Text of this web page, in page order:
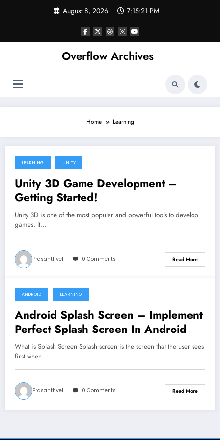
August 8, 2026 7:15:21 PM
Overflow Archives
Home Learning
June 11, 2022
LEARNING UNITY
Unity 3D Game Development –
Getting Started!
Unity 3D is one of the most popular and powerful tools to develop
games. It…
Prasanthvel 0 Comments Read More
April 3, 2020
ANDROID LEARNING
Android Splash Screen – Implement
Perfect Splash Screen In Android
What is Splash Screen Splash screen is the screen that the user sees
first when…
Prasanthvel 0 Comments Read More